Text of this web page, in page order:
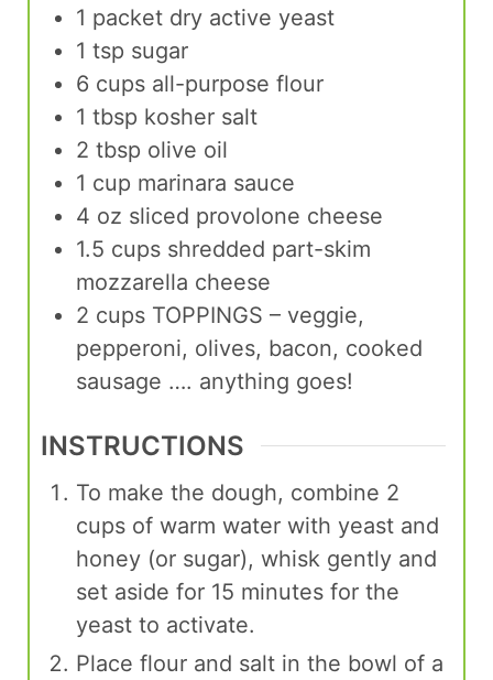
1 packet dry active yeast
1 tsp sugar
6 cups all-purpose flour
1 tbsp kosher salt
2 tbsp olive oil
1 cup marinara sauce
4 oz sliced provolone cheese
1.5 cups shredded part-skim
mozzarella cheese
2 cups TOPPINGS – veggie,
pepperoni, olives, bacon, cooked
sausage …. anything goes!
INSTRUCTIONS
To make the dough, combine 2
cups of warm water with yeast and
honey (or sugar), whisk gently and
set aside for 15 minutes for the
yeast to activate.
Place flour and salt in the bowl of a